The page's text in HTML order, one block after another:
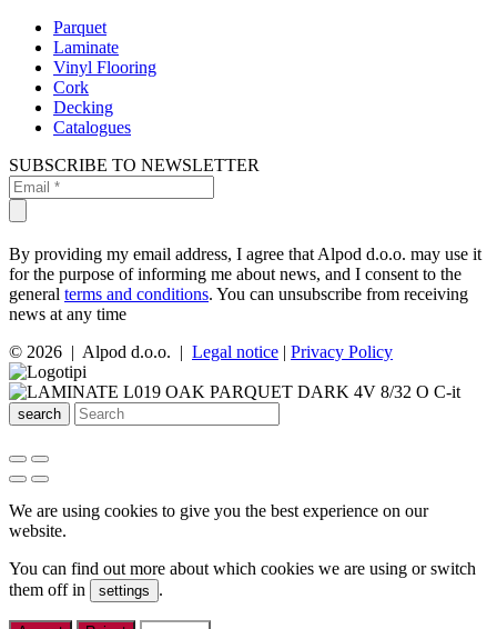
Parquet
Laminate
Vinyl Flooring
Cork
Decking
Catalogues
SUBSCRIBE TO NEWSLETTER
By providing my email address, I agree that Alpod d.o.o. may use it
for the purpose of informing me about news, and I consent to the
general terms and conditions. You can unsubscribe from receiving
news at any time
© 2026 | Alpod d.o.o. | Legal notice | Privacy Policy
search
We are using cookies to give you the best experience on our
website.
You can find out more about which cookies we are using or switch
them off in
settings .